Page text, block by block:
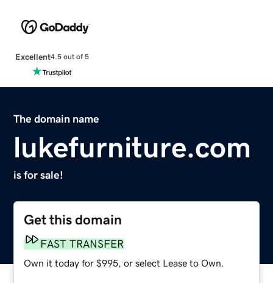
Excellent4.5 out of 5
The domain name
lukefurniture.com
is for sale!
Get this domain
FAST TRANSFER
Own it today for $995, or select Lease to Own.